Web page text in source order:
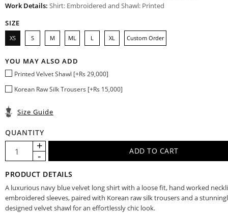
Work Details: Shirt: Embroidered and Shawl: Printed
SIZE
XS S M ML L XL Custom Order
YOU MAY ALSO ADD
Printed Velvet Shawl [+Rs 29,000]
Korean Raw Silk Trousers [+Rs 15,000]
Size Guide
QUANTITY
PRODUCT DETAILS
A luxurious navy blue velvet long shirt with a loose fit, hand worked
embroidered sleeves, paired with Korean raw silk trousers and a
designed velvet shawl for an effortlessly chic look.